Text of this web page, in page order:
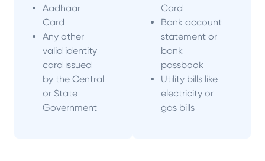
Aadhaar
Card
Any other
valid identity
card issued
by the Central
or State
Government
Card
Bank account
statement or
bank
passbook
Utility bills like
electricity or
gas bills